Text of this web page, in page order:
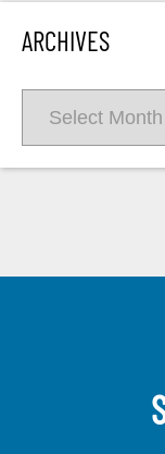
ARCHIVES